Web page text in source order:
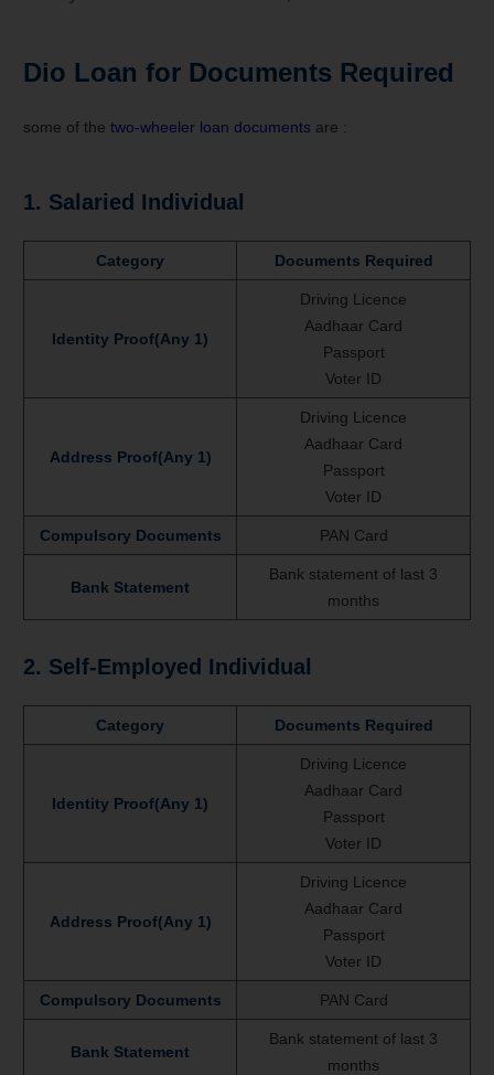
Dio Loan for Documents Required
some of the two-wheeler loan documents are :
1. Salaried Individual
Category Documents Required
Identity Proof(Any 1)
Driving Licence
Aadhaar Card
Passport
Voter ID
Address Proof(Any 1)
Driving Licence
Aadhaar Card
Passport
Voter ID
Compulsory Documents PAN Card
Bank Statement
Bank statement of last 3
months
2. Self-Employed Individual
Category Documents Required
Identity Proof(Any 1)
Driving Licence
Aadhaar Card
Passport
Voter ID
Address Proof(Any 1)
Driving Licence
Aadhaar Card
Passport
Voter ID
Compulsory Documents PAN Card
Bank Statement
Bank statement of last 3
months